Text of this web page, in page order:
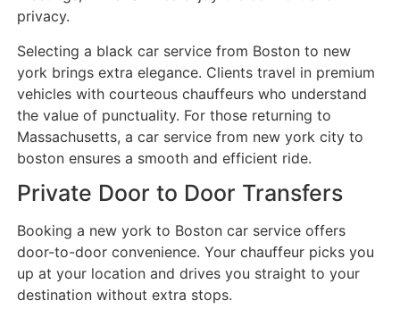
privacy.
Selecting a black car service from Boston to new
york brings extra elegance. Clients travel in premium
vehicles with courteous chauffeurs who understand
the value of punctuality. For those returning to
Massachusetts, a car service from new york city to
boston ensures a smooth and efficient ride.
Private Door to Door Transfers
Booking a new york to Boston car service offers
door-to-door convenience. Your chauffeur picks you
up at your location and drives you straight to your
destination without extra stops.